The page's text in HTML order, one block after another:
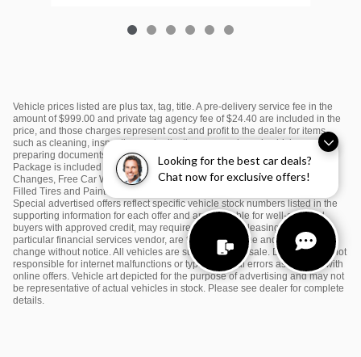
Looking for the best car deals?
Chat now for exclusive offers!
Vehicle prices listed are plus tax, tag, title. A pre-delivery service fee in the
amount of $999.00 and private tag agency fee of $24.40 are included in the
price, and those charges represent cost and profit to the dealer for items
such as cleaning, inspecting and adjusting new and used vehicles and
preparing documents related to the sale or lease. $995 Sunset Kia Value
Package is included in the price and includes: Window Tint, First Two Oil
Changes, Free Car Washes, Color Matching Door Edge Guards, Nitrogen
Filled Tires and Paint Protection. Please see dealer for complete details.
Special advertised offers reflect specific vehicle stock numbers listed in the
supporting information for each offer and are available for well-qualified
buyers with approved credit, may require financing or leasing through a
particular financial services vendor, are for a limited time and subject to
change without notice. All vehicles are subject to prior sale. Dealership is not
responsible for internet malfunctions or typographical errors associated with
online offers. Vehicle art depicted for the purpose of advertising and may not
be representative of actual vehicles in stock. Please see dealer for complete
details.